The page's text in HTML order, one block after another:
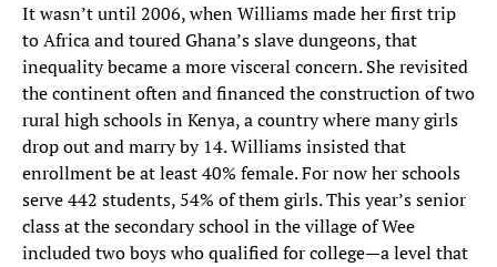
It wasn’t until 2006, when Williams made her first trip
to Africa and toured Ghana’s slave dungeons, that
inequality became a more visceral concern. She revisited
the continent often and financed the construction of two
rural high schools in Kenya, a country where many girls
drop out and marry by 14. Williams insisted that
enrollment be at least 40% female. For now her schools
serve 442 students, 54% of them girls. This year’s senior
class at the secondary school in the village of Wee
included two boys who qualified for college—a level that